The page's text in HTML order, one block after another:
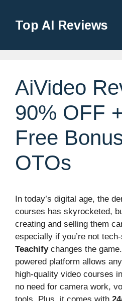
Top AI Reviews
AiVideo
90% OFF
Free
OTOs
In today’s digital age, the
courses has skyrocketed,
creating and selling them
especially if you’re not
Teachifychanges the
powered platform allows
high-quality video courses in
no need for camera work,